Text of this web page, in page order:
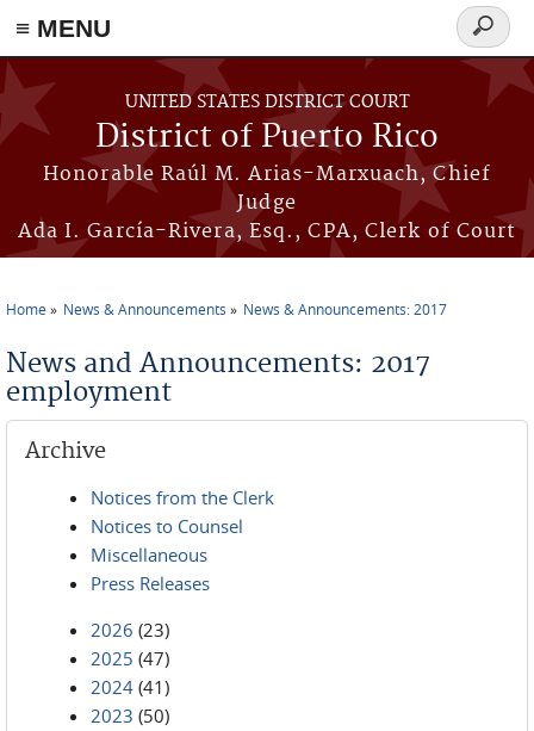
≡ MENU
Skip to main content
UNITED STATES DISTRICT COURT
District of Puerto Rico
Honorable Raúl M. Arias-Marxuach, Chief
Judge
Ada I. García-Rivera, Esq., CPA, Clerk of Court
Search
form
Home News & Announcements News & Announcements: 2017
News and Announcements: 2017
employment
Archive
Notices from the Clerk
Notices to Counsel
Miscellaneous
Press Releases
2026 (23)
2025 (47)
2024 (41)
2023 (50)